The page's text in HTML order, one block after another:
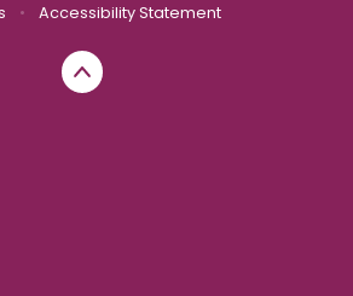
• Accessibility Statement